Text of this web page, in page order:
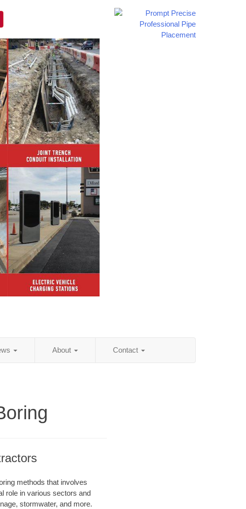
About Contact
methods that involves
role in various sectors and
stormwater, and more.